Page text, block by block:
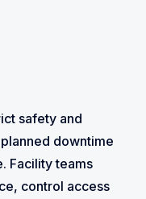
safety and
downtime
Facility teams
control access